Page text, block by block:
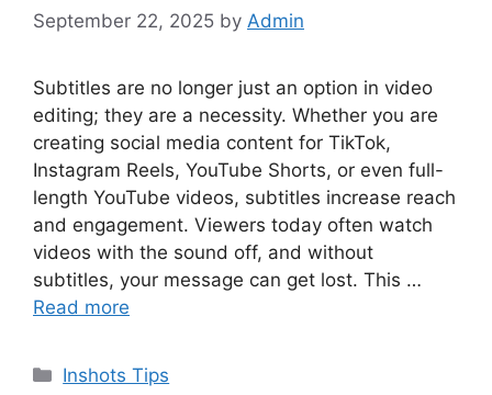
September 22, 2025 by Admin
Subtitles are no longer just an option in video
editing; they are a necessity. Whether you are
creating social media content for TikTok,
Instagram Reels, YouTube Shorts, or even full-
length YouTube videos, subtitles increase reach
and engagement. Viewers today often watch
videos with the sound off, and without
subtitles, your message can get lost. This …
Read more
Categories
Inshots Tips